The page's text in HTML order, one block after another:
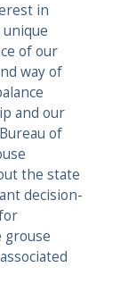
in
of our
way of
and our
of
the state
decision-
grouse